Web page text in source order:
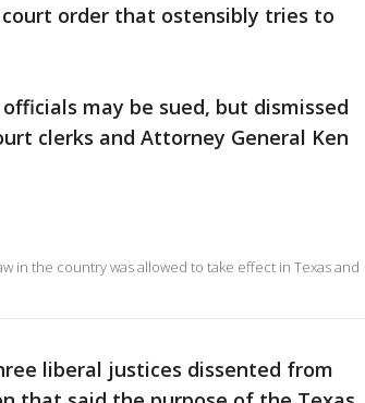
order that ostensibly tries to
may be sued, but dismissed
clerks and Attorney General Ken
in the country was allowed to take effect in Texas and
liberal justices dissented from